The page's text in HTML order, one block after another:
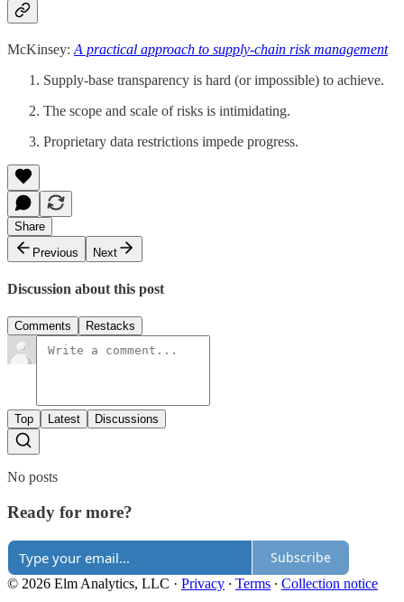
McKinsey: A practical approach to supply-chain risk management
Supply-base transparency is hard (or impossible) to achieve.
The scope and scale of risks is intimidating.
Proprietary data restrictions impede progress.
Share
Previous
Next
Discussion about this post
Comments Restacks
Top Latest Discussions
No posts
Ready for more?
Subscribe
© 2026 Elm Analytics, LLC · Privacy ∙ Terms ∙ Collection notice